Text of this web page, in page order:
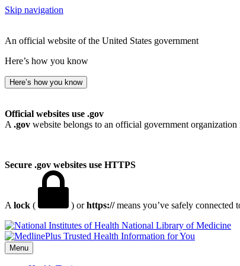
Skip navigation
An official website of the United States government
Here’s how you know
Here’s how you know
Official websites use .gov
A .gov website belongs to an official government organization
Secure .gov websites use HTTPS
A lock ( ) orhttps://means you’ve safely connected
National Library of Medicine
Menu